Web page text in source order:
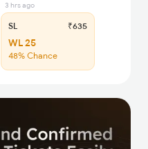
3 hrs ago
SL ₹635
WL 25
48% Chance